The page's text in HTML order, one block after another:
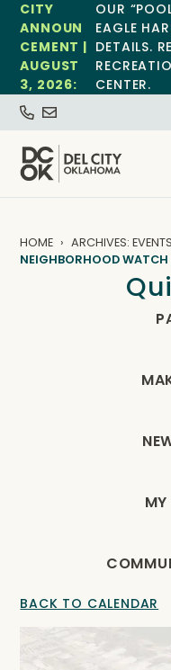
CITY
ANNOUN
CEMENT |
AUGUST
3, 2026:
OUR
EAGLE
DETAILS.
CENTER.
HOME ARCHIVES: EVENTS
NEIGHBORHOOD WATCH
BACK TO CALENDAR